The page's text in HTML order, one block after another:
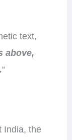
text,
above,
“
India, the